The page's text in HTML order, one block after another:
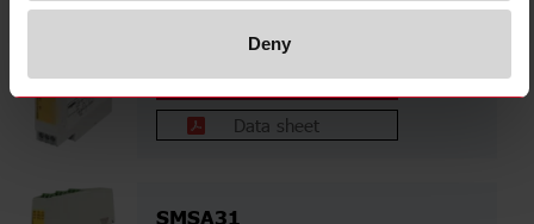
Deny
NST02CB24SA
Data sheet